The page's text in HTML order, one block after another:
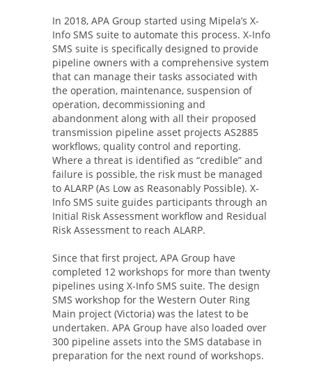
In 2018, APA Group started using Mipela’s X-
Info SMS suite to automate this process. X-Info
SMS suite is specifically designed to provide
pipeline owners with a comprehensive system
that can manage their tasks associated with
the operation, maintenance, suspension of
operation, decommissioning and
abandonment along with all their proposed
transmission pipeline asset projects AS2885
workflows, quality control and reporting.
Where a threat is identified as “credible” and
failure is possible, the risk must be managed
to ALARP (As Low as Reasonably Possible). X-
Info SMS suite guides participants through an
Initial Risk Assessment workflow and Residual
Risk Assessment to reach ALARP.
Since that first project, APA Group have
completed 12 workshops for more than twenty
pipelines using X-Info SMS suite. The design
SMS workshop for the Western Outer Ring
Main project (Victoria) was the latest to be
undertaken. APA Group have also loaded over
300 pipeline assets into the SMS database in
preparation for the next round of workshops.